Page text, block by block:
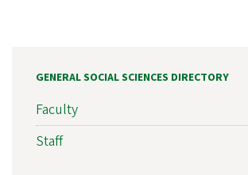
GENERAL SOCIAL SCIENCES DIRECTORY
Faculty
Staff